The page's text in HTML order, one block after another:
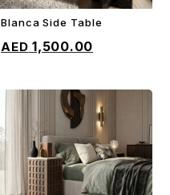
Blanca Side Table
1,500.00